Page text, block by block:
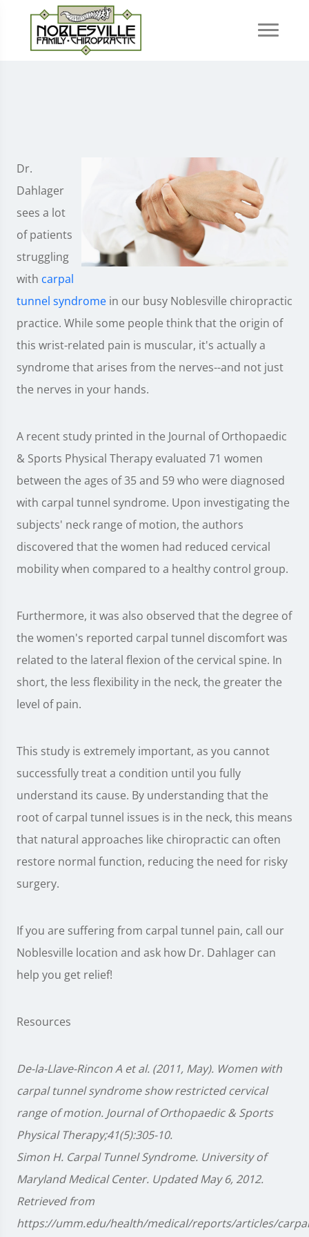
Dr.
Dahlager
sees a lot
of patients
struggling
with carpal
tunnel syndrome in our busy Noblesville chiropractic
practice. While some people think that the origin of
this wrist-related pain is muscular, it's actually a
syndrome that arises from the nerves--and not just
the nerves in your hands.
A recent study printed in the Journal of Orthopaedic
& Sports Physical Therapy evaluated 71 women
between the ages of 35 and 59 who were diagnosed
with carpal tunnel syndrome. Upon investigating the
subjects' neck range of motion, the authors
discovered that the women had reduced cervical
mobility when compared to a healthy control group.
Furthermore, it was also observed that the degree of
the women's reported carpal tunnel discomfort was
related to the lateral flexion of the cervical spine. In
short, the less flexibility in the neck, the greater the
level of pain.
This study is extremely important, as you cannot
successfully treat a condition until you fully
understand its cause. By understanding that the
root of carpal tunnel issues is in the neck, this means
that natural approaches like chiropractic can often
restore normal function, reducing the need for risky
surgery.
If you are suffering from carpal tunnel pain, call our
Noblesville location and ask how Dr. Dahlager can
help you get relief!
Resources
De-la-Llave-Rincon A et al. (2011, May). Women with
carpal tunnel syndrome show restricted cervical
range of motion. Journal of Orthopaedic & Sports
Physical Therapy;41(5):305-10.
Simon H. Carpal Tunnel Syndrome. University of
Maryland Medical Center. Updated May 6, 2012.
Retrieved from
https://umm.edu/health/medical/reports/articles/